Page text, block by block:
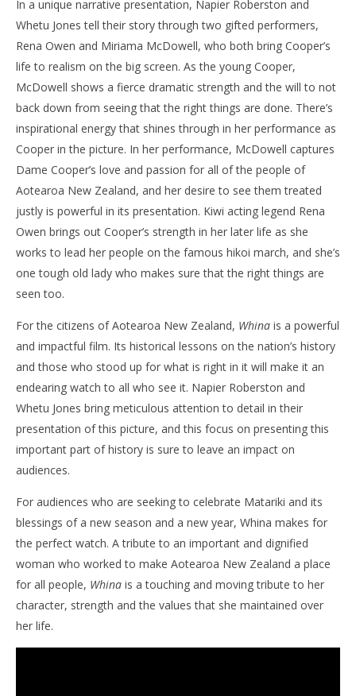
In a unique narrative presentation, Napier Roberston and
Whetu Jones tell their story through two gifted performers,
Rena Owen and Miriama McDowell, who both bring Cooper’s
life to realism on the big screen. As the young Cooper,
McDowell shows a fierce dramatic strength and the will to not
back down from seeing that the right things are done. There’s
inspirational energy that shines through in her performance as
Cooper in the picture. In her performance, McDowell captures
Dame Cooper’s love and passion for all of the people of
Aotearoa New Zealand, and her desire to see them treated
justly is powerful in its presentation. Kiwi acting legend Rena
Owen brings out Cooper’s strength in her later life as she
works to lead her people on the famous hikoi march, and she’s
one tough old lady who makes sure that the right things are
seen too.
For the citizens of Aotearoa New Zealand, Whina is a powerful
and impactful film. Its historical lessons on the nation’s history
and those who stood up for what is right in it will make it an
endearing watch to all who see it. Napier Roberston and
Whetu Jones bring meticulous attention to detail in their
presentation of this picture, and this focus on presenting this
important part of history is sure to leave an impact on
audiences.
For audiences who are seeking to celebrate Matariki and its
blessings of a new season and a new year, Whina makes for
the perfect watch. A tribute to an important and dignified
woman who worked to make Aotearoa New Zealand a place
for all people, Whina is a touching and moving tribute to her
character, strength and the values that she maintained over
her life.